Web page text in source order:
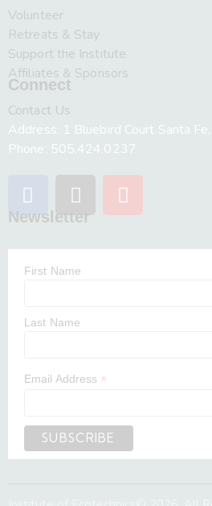
Volunteer
Retreats & Stay
Support the Institute
Affiliates & Sponsors
Connect
Contact Us
Address: 1 Bluebird Court Santa
Phone: 505.424.0237
Newsletter
First Name
Last Name
Email Address *